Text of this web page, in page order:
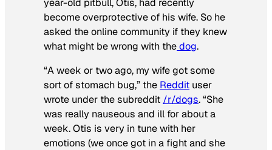
year-old pitbull, Otis, had recently
become overprotective of his wife. So he
asked the online community if they knew
what might be wrong with thedog.
“A week or two ago, my wife got some
sort of stomach bug,” the Reddit user
wrote under the subreddit /r/dogs. “She
was really nauseous and ill for about a
week. Otis is very in tune with her
emotions (we once got in a fight and she